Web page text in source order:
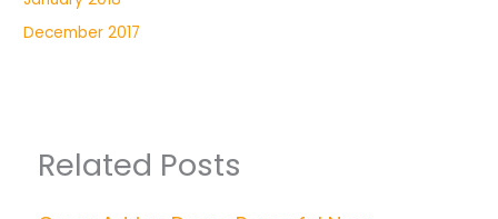
December 2017
Related Posts